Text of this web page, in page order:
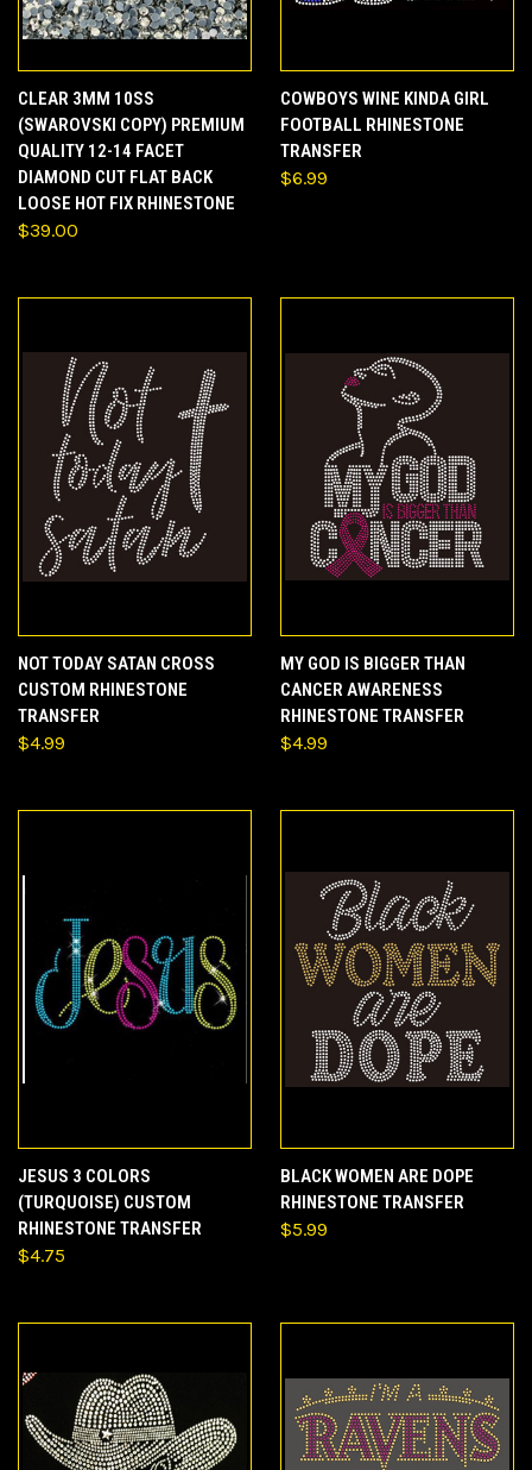
CLEAR 3MM 10SS
(SWAROVSKI COPY) PREMIUM
QUALITY 12-14 FACET
DIAMOND CUT FLAT BACK
LOOSE HOT FIX RHINESTONE
$39.00
COWBOYS WINE KINDA GIRL
FOOTBALL RHINESTONE
TRANSFER
$6.99
NOT TODAY SATAN CROSS
CUSTOM RHINESTONE
TRANSFER
$4.99
MY GOD IS BIGGER THAN
CANCER AWARENESS
RHINESTONE TRANSFER
$4.99
JESUS 3 COLORS
(TURQUOISE) CUSTOM
RHINESTONE TRANSFER
$4.75
BLACK WOMEN ARE DOPE
RHINESTONE TRANSFER
$5.99